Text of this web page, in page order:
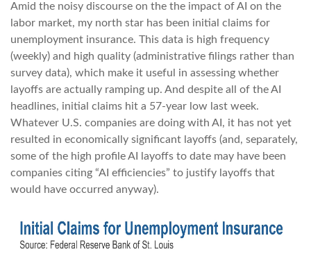
Amid the noisy discourse on the the impact of AI on the
labor market, my north star has been initial claims for
unemployment insurance. This data is high frequency
(weekly) and high quality (administrative filings rather than
survey data), which make it useful in assessing whether
layoffs are actually ramping up. And despite all of the AI
headlines, initial claims hit a 57-year low last week.
Whatever U.S. companies are doing with AI, it has not yet
resulted in economically significant layoffs (and, separately,
some of the high profile AI layoffs to date may have been
companies citing “AI efficiencies” to justify layoffs that
would have occurred anyway).